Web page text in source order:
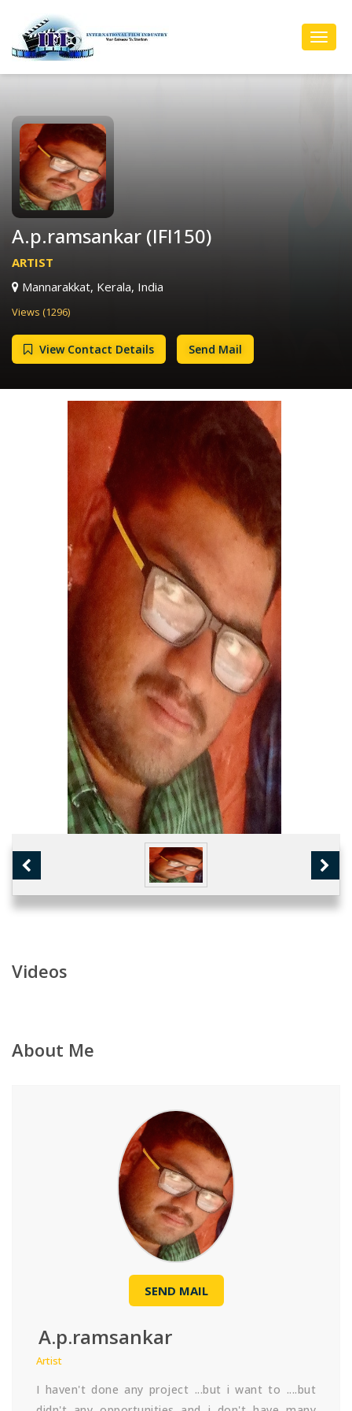
A.p.ramsankar (IFI150)
ARTIST
Mannarakkat, Kerala, India
Views (1296)
View Contact Details Send Mail
Videos
About Me
SEND MAIL
A.p.ramsankar
Artist
I haven't done any project ...but i want to ....but